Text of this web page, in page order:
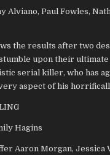
Alviano, Paul Fowles,
the results after two
upon their ultimate
serial killer, who has
aspect of his
Hagins
Aaron Morgan, Jessica